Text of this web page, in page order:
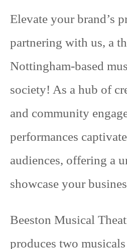
Elevate your brand’s
partnering with us, a
Nottingham-based
society! As a hub of
and community
performances
audiences, offering a
showcase your
Beeston Musical
produces two